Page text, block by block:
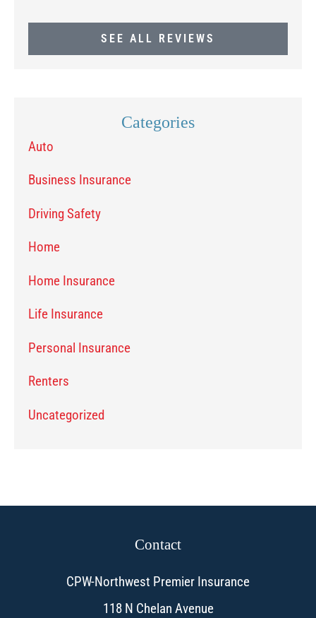
SEE ALL REVIEWS
Categories
Auto
Business Insurance
Driving Safety
Home
Home Insurance
Life Insurance
Personal Insurance
Renters
Uncategorized
Contact
CPW-Northwest Premier Insurance
118 N Chelan Avenue